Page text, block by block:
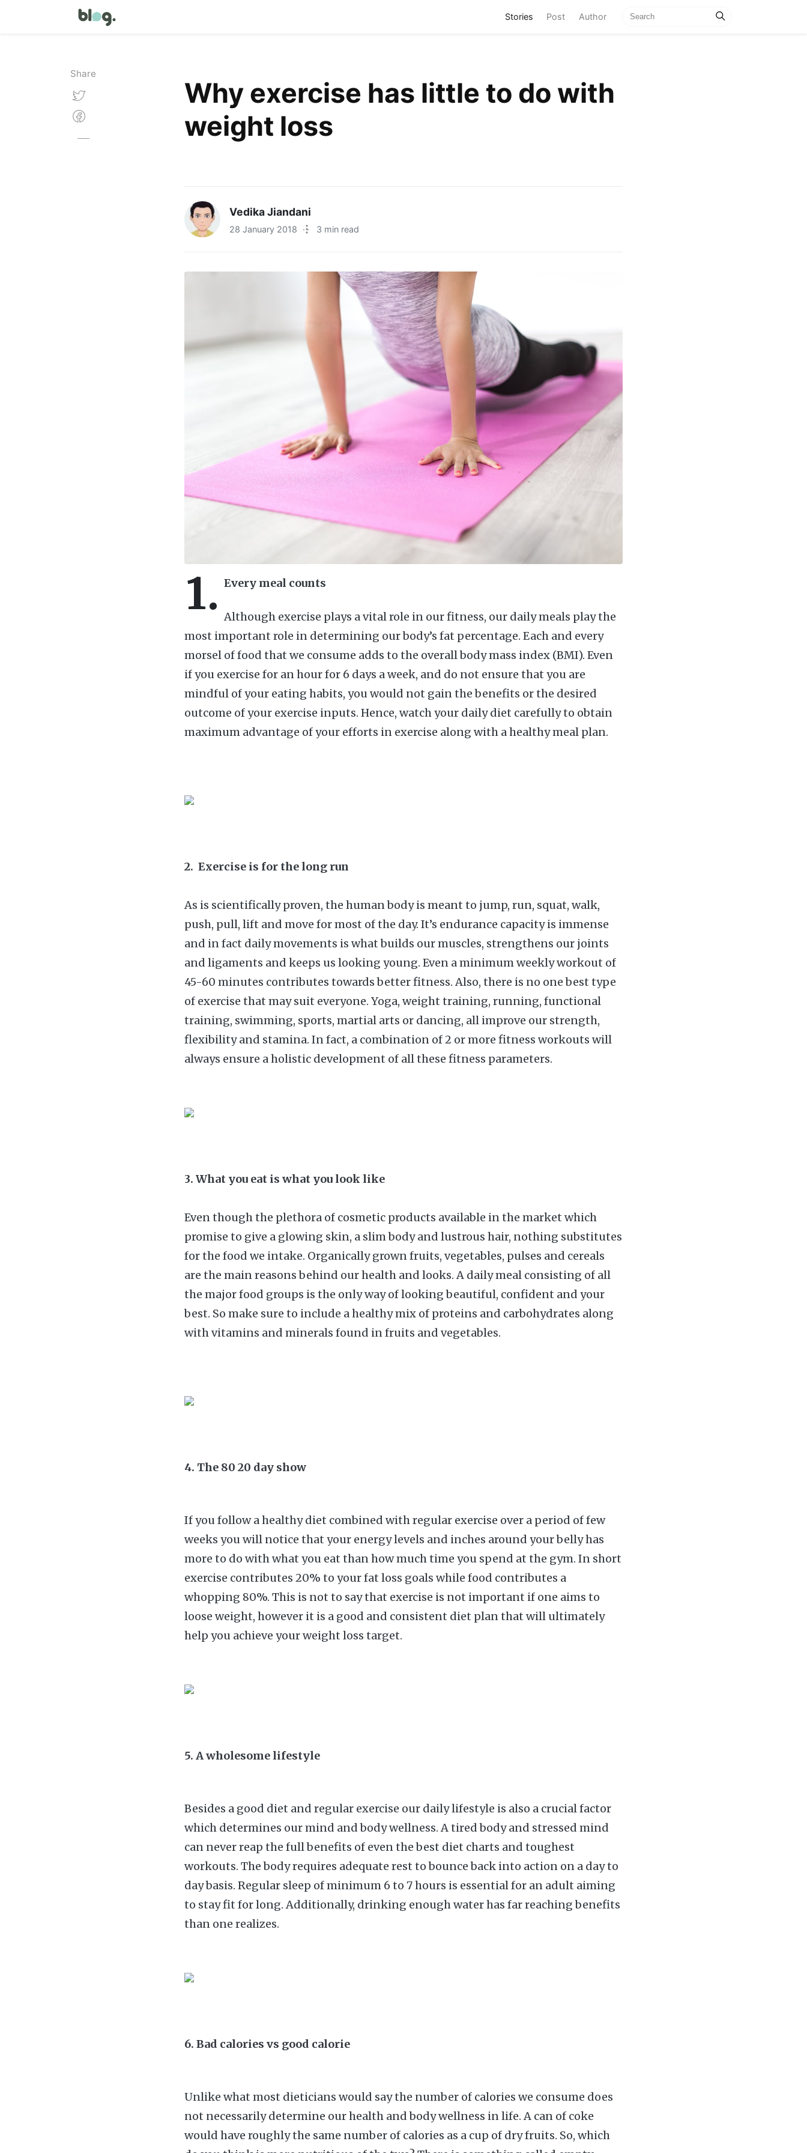
Stories (current)
Post Author
Share
Why exercise has little to do with
weight loss
Vedika Jiandani
28 January 2018 · 3 min read
1. Every meal counts
Although exercise plays a vital role in our fitness, our daily meals play the
most important role in determining our body’s fat percentage. Each and every
morsel of food that we consume adds to the overall body mass index (BMI). Even
if you exercise for an hour for 6 days a week, and do not ensure that you are
mindful of your eating habits, you would not gain the benefits or the desired
outcome of your exercise inputs. Hence, watch your daily diet carefully to obtain
maximum advantage of your efforts in exercise along with a healthy meal plan.
2. Exercise is for the long run
As is scientifically proven, the human body is meant to jump, run, squat, walk,
push, pull, lift and move for most of the day. It’s endurance capacity is immense
and in fact daily movements is what builds our muscles, strengthens our joints
and ligaments and keeps us looking young. Even a minimum weekly workout of
45-60 minutes contributes towards better fitness. Also, there is no one best type
of exercise that may suit everyone. Yoga, weight training, running, functional
training, swimming, sports, martial arts or dancing, all improve our strength,
flexibility and stamina. In fact, a combination of 2 or more fitness workouts will
always ensure a holistic development of all these fitness parameters.
3. What you eat is what you look like
Even though the plethora of cosmetic products available in the market which
promise to give a glowing skin, a slim body and lustrous hair, nothing substitutes
for the food we intake. Organically grown fruits, vegetables, pulses and cereals
are the main reasons behind our health and looks. A daily meal consisting of all
the major food groups is the only way of looking beautiful, confident and your
best. So make sure to include a healthy mix of proteins and carbohydrates along
with vitamins and minerals found in fruits and vegetables.
4. The 80 20 day show
If you follow a healthy diet combined with regular exercise over a period of few
weeks you will notice that your energy levels and inches around your belly has
more to do with what you eat than how much time you spend at the gym. In short
exercise contributes 20% to your fat loss goals while food contributes a
whopping 80%. This is not to say that exercise is not important if one aims to
loose weight, however it is a good and consistent diet plan that will ultimately
help you achieve your weight loss target.
5. A wholesome lifestyle
Besides a good diet and regular exercise our daily lifestyle is also a crucial factor
which determines our mind and body wellness. A tired body and stressed mind
can never reap the full benefits of even the best diet charts and toughest
workouts. The body requires adequate rest to bounce back into action on a day to
day basis. Regular sleep of minimum 6 to 7 hours is essential for an adult aiming
to stay fit for long. Additionally, drinking enough water has far reaching benefits
than one realizes.
6. Bad calories vs good calorie
Unlike what most dieticians would say the number of calories we consume does
not necessarily determine our health and body wellness in life. A can of coke
would have roughly the same number of calories as a cup of dry fruits. So, which